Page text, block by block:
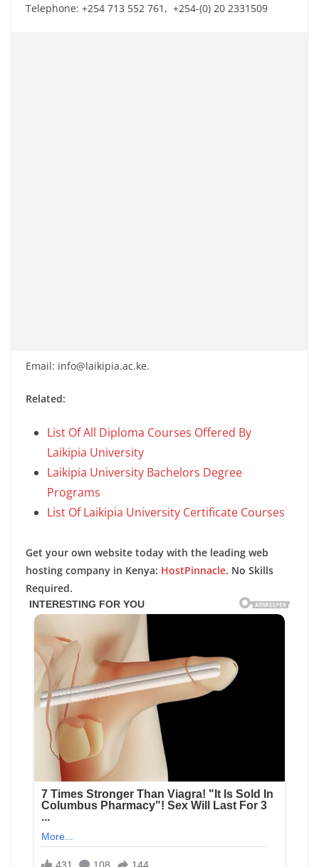
Telephone: +254 713 552 761, +254-(0) 20 2331509
Email: info@laikipia.ac.ke.
Related:
List Of All Diploma Courses Offered By
Laikipia University
Laikipia University Bachelors Degree
Programs
List Of Laikipia University Certificate Courses
Get your own website today with the leading web
hosting company in Kenya: HostPinnacle. No Skills
Required.